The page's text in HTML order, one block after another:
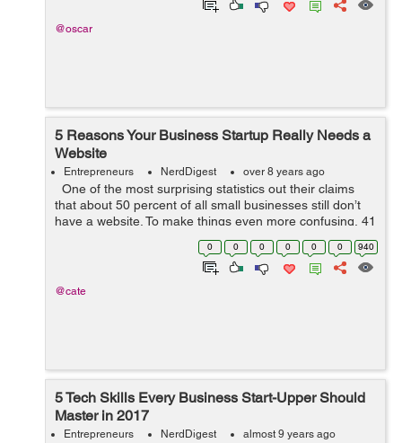
@oscar
5 Reasons Your Business Startup Really Needs a
Website
Entrepreneurs NerdDigest over 8 years ago
One of the most surprising statistics out their claims
that about 50 percent of all small businesses still don’t
have a website. To make things even more confusing, 41
percent of these business owners claims that they
0 0 0 0 0 0 940
@cate
5 Tech Skills Every Business Start-Upper Should
Master in 2017
Entrepreneurs NerdDigest almost 9 years ago